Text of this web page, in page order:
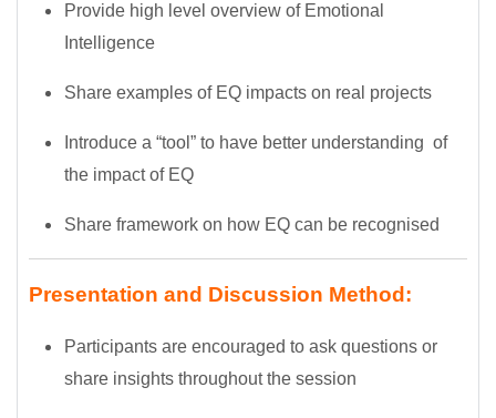
Provide high level overview of Emotional
Intelligence
Share examples of EQ impacts on real projects
Introduce a “tool” to have better understanding of
the impact of EQ
Share framework on how EQ can be recognised
Presentation and Discussion Method:
Participants are encouraged to ask questions or
share insights throughout the session